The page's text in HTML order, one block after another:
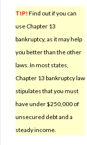
TIP! Find out if you can
use Chapter 13
bankruptcy, as it may help
you better than the other
laws. In most states,
Chapter 13 bankruptcy law
stipulates that you must
have under $250,000 of
unsecured debt and a
steady income.